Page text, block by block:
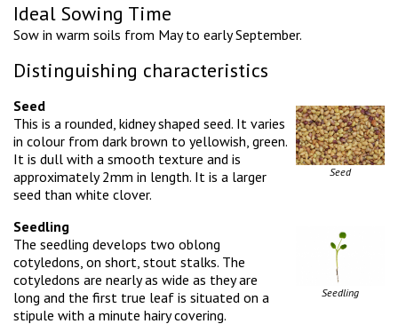
Ideal Sowing Time
Sow in warm soils from May to early September.
Distinguishing characteristics
Seed
Seed
This is a rounded, kidney shaped seed. It varies
in colour from dark brown to yellowish, green.
It is dull with a smooth texture and is
approximately 2mm in length. It is a larger
seed than white clover.
Seedling
Seedling
The seedling develops two oblong
cotyledons, on short, stout stalks. The
cotyledons are nearly as wide as they are
long and the first true leaf is situated on a
stipule with a minute hairy covering.